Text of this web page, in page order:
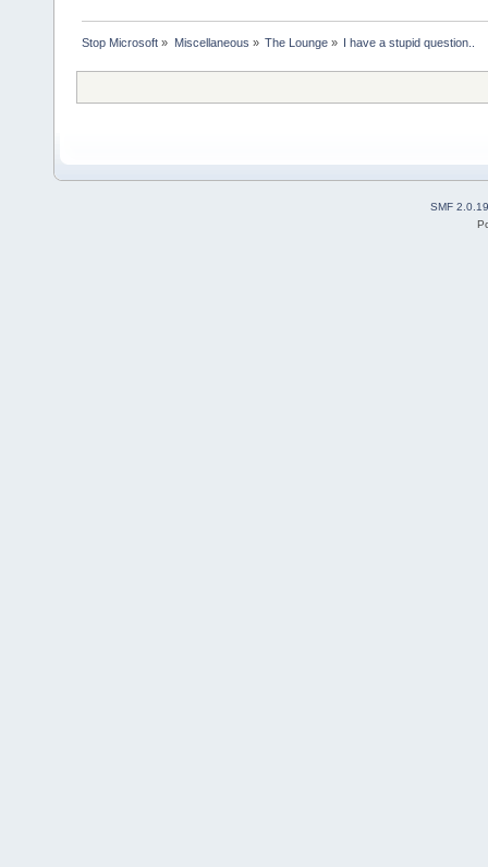
Stop Microsoft » Miscellaneous » The Lounge» I have a stupid question..
SMF 2.0.19